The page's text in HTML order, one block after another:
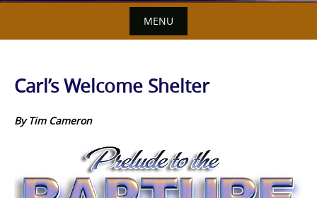
MENU
Carl’s Welcome Shelter
By Tim Cameron